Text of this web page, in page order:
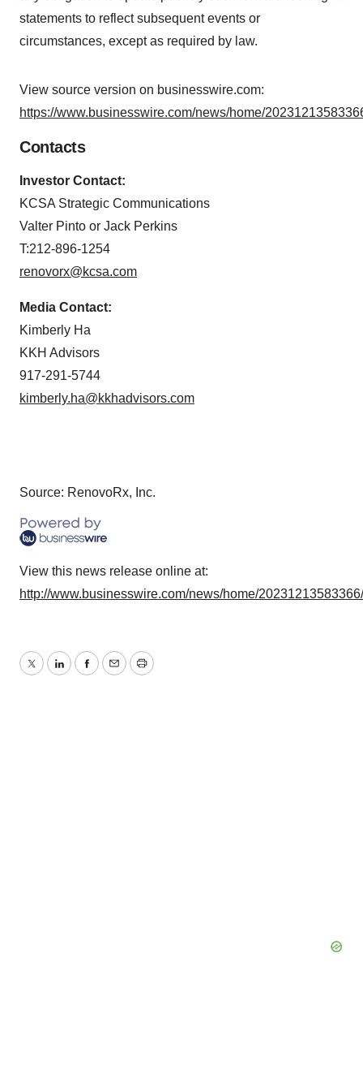
agree to our use of cookies. You can later change your
consent or withdraw it. For more info, see our
statements to reflect subsequent events or
circumstances, except as required by law.
View source version on businesswire.com:
https://www.businesswire.com/news/home/
Contacts
Investor Contact:
KCSA Strategic Communications
Valter Pinto or Jack Perkins
T:212-896-1254
renovorx@kcsa.com
Media Contact:
Kimberly Ha
KKH Advisors
917-291-5744
kimberly.ha@kkhadvisors.com
Source: RenovoRx, Inc.
View this news release online at:
http://www.businesswire.com/news/home/
TwitterLinkedInFacebook
EmailPrint